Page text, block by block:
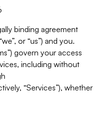
binding agreement
or “us”) and you.
govern your access
including without
“Services”), whether